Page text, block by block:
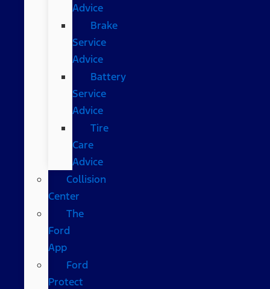
Advice
Brake
Service
Advice
Battery
Service
Advice
Tire
Care
Advice
Collision
Center
The
Ford
App
Ford
Protect